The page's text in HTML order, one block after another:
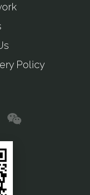
Policy